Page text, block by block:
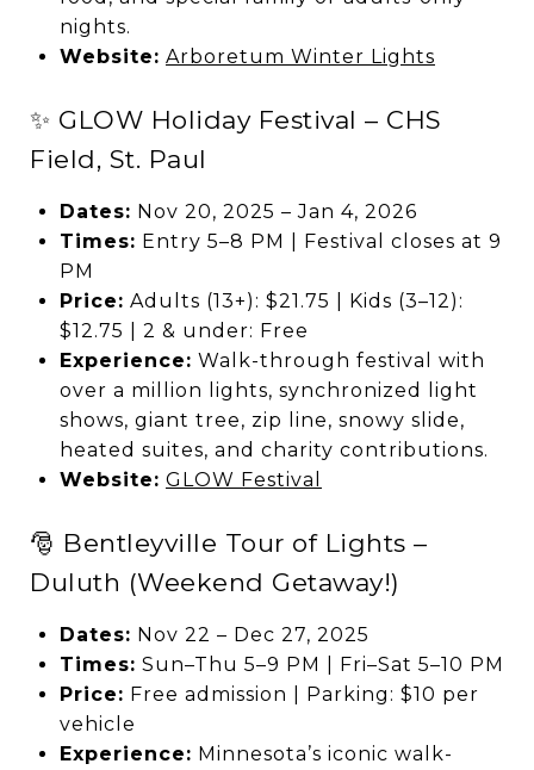
nights.
Website: Arboretum Winter Lights
✨ GLOW Holiday Festival – CHS
Field, St. Paul
Dates: Nov 20, 2025 – Jan 4, 2026
Times: Entry 5–8 PM | Festival closes at 9
PM
Price: Adults (13+): $21.75 | Kids (3–12):
$12.75 | 2 & under: Free
Experience: Walk-through festival with
over a million lights, synchronized light
shows, giant tree, zip line, snowy slide,
heated suites, and charity contributions.
Website: GLOW Festival
🎅 Bentleyville Tour of Lights –
Duluth (Weekend Getaway!)
Dates: Nov 22 – Dec 27, 2025
Times: Sun–Thu 5–9 PM | Fri–Sat 5–10 PM
Price: Free admission | Parking: $10 per
vehicle
Experience: Minnesota’s iconic walk-